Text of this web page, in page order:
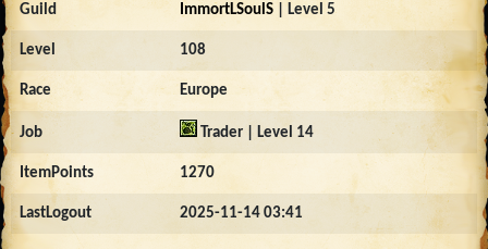
Guild ImmortLSoulS | Level 5
Level 108
Race Europe
Job Trader | Level 14
ItemPoints 1270
LastLogout 2025-11-14 03:41